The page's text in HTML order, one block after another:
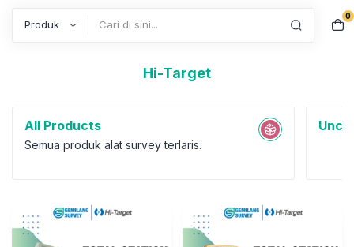
0
Hi-Target
All Products
Semua produk alat survey terlaris.